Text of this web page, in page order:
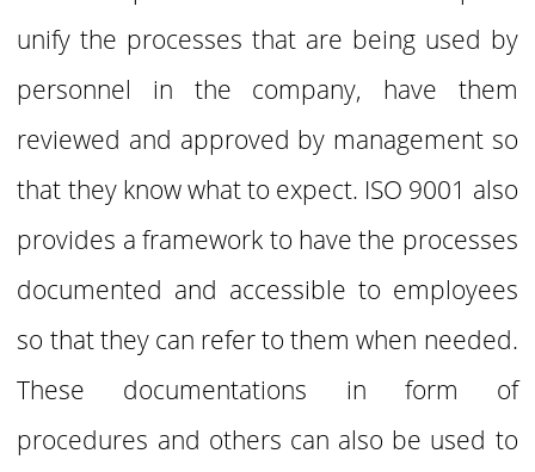
unify the processes that are being used by
personnel in the company, have them
reviewed and approved by management so
that they know what to expect. ISO 9001 also
provides a framework to have the processes
documented and accessible to employees
so that they can refer to them when needed.
These documentations in form of
procedures and others can also be used to